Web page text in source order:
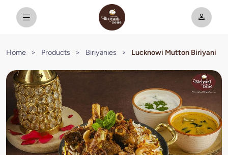
Home > Products > Biriyanies > Lucknowi Mutton Biriyani